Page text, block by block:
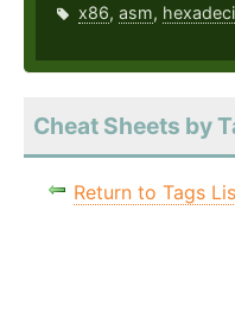
x86, asm,
Cheat Sheets by
Return to Tags